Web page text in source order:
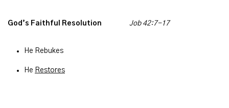
God’s Faithful Resolution Job 42:7-17
He Rebukes
He Restores